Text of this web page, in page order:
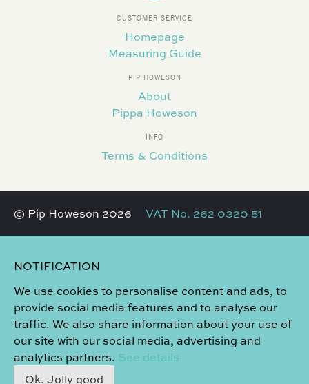
CUSTOMER SERVICE
Homepage
Measuring Guide
PIP HOWESON
About
Pippa Howeson
INFO
Terms & Conditions
© Pip Howeson 2026 VAT No. 262 0320 51
NOTIFICATION
We use cookies to personalise content and ads, to
provide social media features and to analyse our
traffic. We also share information about your use of
our site with our social media, advertising and
analytics partners. See details
Ok. Jolly good